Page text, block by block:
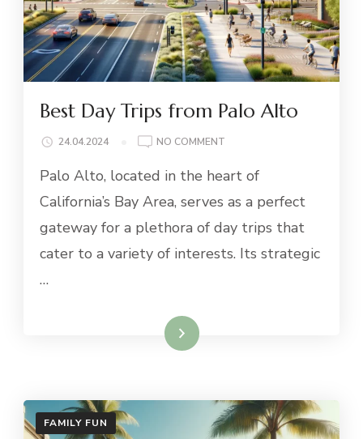
Best Day Trips from Palo Alto
24.04.2024 NO COMMENT
DAY
FROM
PALO
Palo Alto, located in the heart of
California’s Bay Area, serves as a perfect
gateway for a plethora of day trips that
cater to a variety of interests. Its strategic
…
Read More
FAMILY FUN